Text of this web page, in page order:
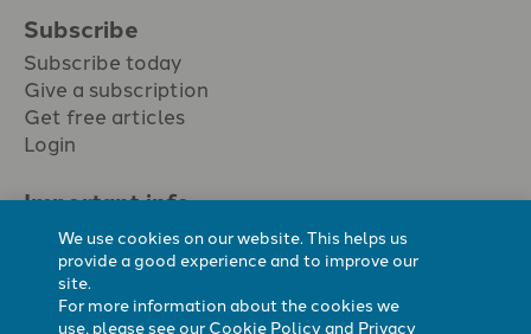
Subscribe
Subscribe today
Give a subscription
Get free articles
Login
Important info.
Terms & conditions
Privacy policy
Cookie policy
Cookie preferences
We use cookies on our website. This helps us
provide a good experience and to improve our
site.
For more information about the cookies we
use, please see our Cookie Policyand Privacy